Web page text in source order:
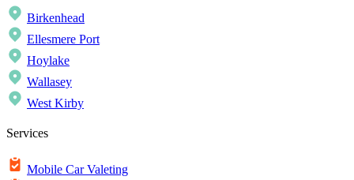
Birkenhead
Ellesmere Port
Hoylake
Wallasey
West Kirby
Services
Mobile Car Valeting